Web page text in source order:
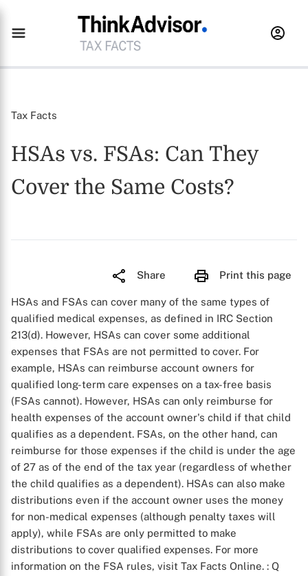
Tax Facts
HSAs vs. FSAs: Can They
Cover the Same Costs?
Share Print this page
HSAs and FSAs can cover many of the same types of
qualified medical expenses, as defined in IRC Section
213(d). However, HSAs can cover some additional
expenses that FSAs are not permitted to cover. For
example, HSAs can reimburse account owners for
qualified long-term care expenses on a tax-free basis
(FSAs cannot). However, HSAs can only reimburse for
health expenses of the account owner's child if that child
qualifies as a dependent. FSAs, on the other hand, can
reimburse for those expenses if the child is under the age
of 27 as of the end of the tax year (regardless of whether
the child qualifies as a dependent). HSAs can also make
distributions even if the account owner uses the money
for non-medical expenses (although penalty taxes will
apply), while FSAs are only permitted to make
distributions to cover qualified expenses. For more
information on the FSA rules, visit Tax Facts Online. : Q